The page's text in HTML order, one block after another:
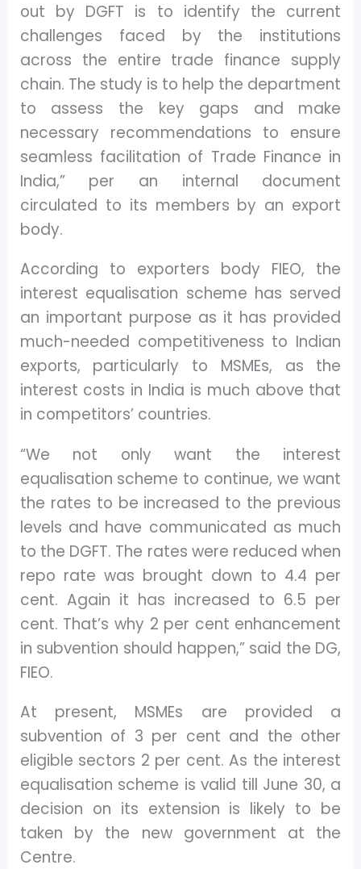
out by DGFT is to identify the current
challenges faced by the institutions
across the entire trade finance supply
chain. The study is to help the department
to assess the key gaps and make
necessary recommendations to ensure
seamless facilitation of Trade Finance in
India,” per an internal document
circulated to its members by an export
body.
According to exporters body FIEO, the
interest equalisation scheme has served
an important purpose as it has provided
much-needed competitiveness to Indian
exports, particularly to MSMEs, as the
interest costs in India is much above that
in competitors’ countries.
“We not only want the interest
equalisation scheme to continue, we want
the rates to be increased to the previous
levels and have communicated as much
to the DGFT. The rates were reduced when
repo rate was brought down to 4.4 per
cent. Again it has increased to 6.5 per
cent. That’s why 2 per cent enhancement
in subvention should happen,” said the DG,
FIEO.
At present, MSMEs are provided a
subvention of 3 per cent and the other
eligible sectors 2 per cent. As the interest
equalisation scheme is valid till June 30, a
decision on its extension is likely to be
taken by the new government at the
Centre.